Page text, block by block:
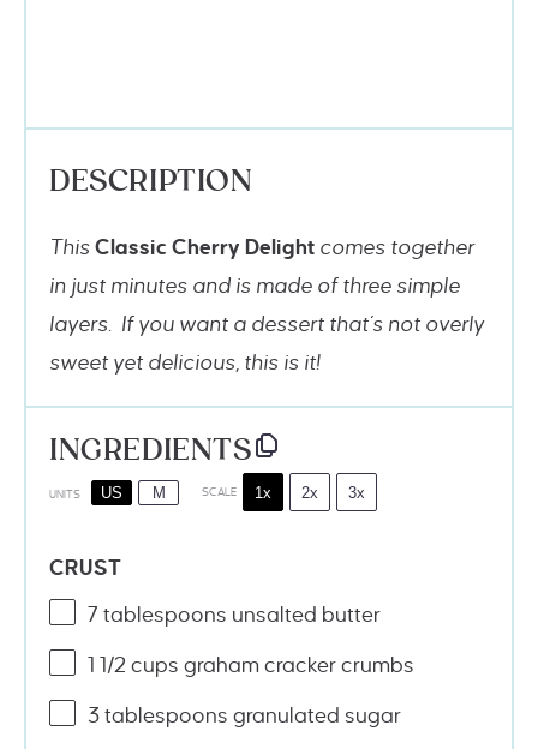
DESCRIPTION
This Classic Cherry Delight comes together
in just minutes and is made of three simple
layers. If you want a dessert that’s not overly
sweet yet delicious, this is it!
INGREDIENTS
UNITS US M SCALE 1x 2x 3x
CRUST
7 tablespoons unsalted butter
1 1/2 cups graham cracker crumbs
3 tablespoons granulated sugar